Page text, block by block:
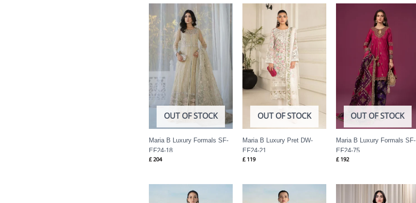
OUT OF STOCK
Maria B Luxury Formals SF-
EF24-18
£204
OUT OF STOCK
Maria B Luxury Pret DW-
EF24-21
£119
OUT OF STOCK
Maria B Luxury Formals SF-
EF24-75
£192